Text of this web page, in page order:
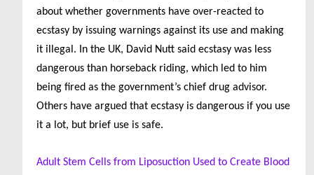
about whether governments have over-reacted to
ecstasy by issuing warnings against its use and making
it illegal. In the UK, David Nutt said ecstasy was less
dangerous than horseback riding, which led to him
being fired as the government’s chief drug advisor.
Others have argued that ecstasy is dangerous if you use
it a lot, but brief use is safe.
Adult Stem Cells from Liposuction Used to Create Blood